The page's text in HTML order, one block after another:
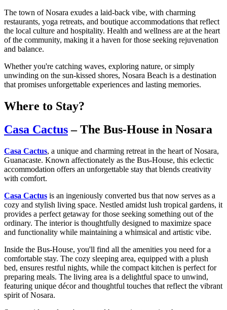
The town of Nosara exudes a laid-back vibe, with charming
restaurants, yoga retreats, and boutique accommodations that reflect
the local culture and hospitality. Health and wellness are at the heart
of the community, making it a haven for those seeking rejuvenation
and balance.
Whether you're catching waves, exploring nature, or simply
unwinding on the sun-kissed shores, Nosara Beach is a destination
that promises unforgettable experiences and lasting memories.
Where to Stay?
Casa Cactus– The Bus-House in Nosara
Casa Cactus, a unique and charming retreat in the heart of Nosara,
Guanacaste. Known affectionately as the Bus-House, this eclectic
accommodation offers an unforgettable stay that blends creativity
with comfort.
Casa Cactus is an ingeniously converted bus that now serves as a
cozy and stylish living space. Nestled amidst lush tropical gardens, it
provides a perfect getaway for those seeking something out of the
ordinary. The interior is thoughtfully designed to maximize space
and functionality while maintaining a whimsical and artistic vibe.
Inside the Bus-House, you'll find all the amenities you need for a
comfortable stay. The cozy sleeping area, equipped with a plush
bed, ensures restful nights, while the compact kitchen is perfect for
preparing meals. The living area is a delightful space to unwind,
featuring unique décor and thoughtful touches that reflect the vibrant
spirit of Nosara.